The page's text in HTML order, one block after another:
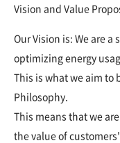
Vision and Value
Our Vision is: We are
optimizing energy
This is what we aim to
Philosophy.
This means that we
the value of